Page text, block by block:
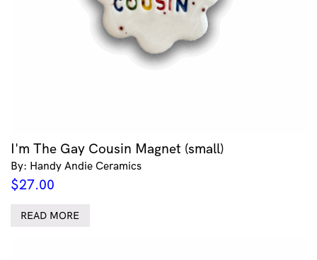
I'm The Gay Cousin Magnet (small)
By: Handy Andie Ceramics
$27.00
READ MORE